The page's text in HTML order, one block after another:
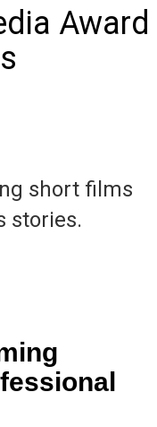
Award
short films
stories.